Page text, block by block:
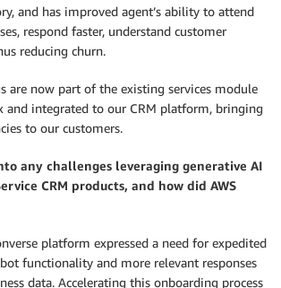
and has improved agent’s ability to attend
respond faster, understand customer
reducing churn.
are now part of the existing services module
and integrated to our CRM platform, bringing
to our customers.
any challenges leveraging generative AI
CRM products, and how did AWS
platform expressed a need for expedited
functionality and more relevant responses
data. Accelerating this onboarding process